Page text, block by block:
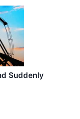
Suddenly